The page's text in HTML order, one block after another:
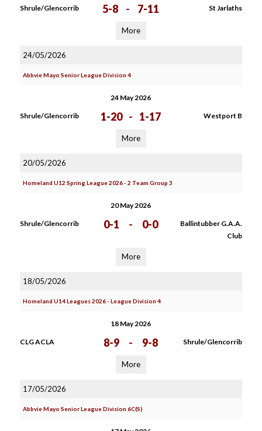
Shrule/Glencorrib 5-8 - 7-11 St Jarlaths
More
24/05/2026
Abbvie Mayo Senior League Division 4
24 May 2026
Shrule/Glencorrib 1-20 - 1-17 Westport B
More
20/05/2026
Homeland U12 Spring League 2026 - 2 Team Group 3
20 May 2026
Shrule/Glencorrib 0-1 - 0-0
Ballintubber G.A.A.
Club
More
18/05/2026
Homeland U14 Leagues 2026 - League Division 4
18 May 2026
CLG ACLA 8-9 - 9-8 Shrule/Glencorrib
More
17/05/2026
Abbvie Mayo Senior League Division 6C(S)